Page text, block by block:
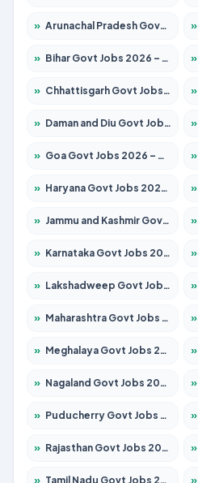
» Arunachal Pradesh Govt Jobs 2026 – Apply for 241 Posts »
» Bihar Govt Jobs 2026 – Apply for 10749 Posts »
» Chhattisgarh Govt Jobs 2026 – Apply for 295 Posts »
» Daman and Diu Govt Jobs 2026 – Apply Online »
» Goa Govt Jobs 2026 – Apply for 4175 Posts »
» Haryana Govt Jobs 2026 – Apply for 2183 Posts »
» Jammu and Kashmir Govt Jobs 2026 – Apply for 1615 Posts »
» Karnataka Govt Jobs 2026 – Apply for 8403 Posts »
» Lakshadweep Govt Jobs 2026 – Apply for 677 Posts »
» Maharashtra Govt Jobs 2026 – Apply for 1388 Posts »
» Meghalaya Govt Jobs 2026 – Apply for 1475 Posts »
» Nagaland Govt Jobs 2026 – Apply for 1366 Posts »
» Puducherry Govt Jobs 2026 – Apply for 232 Posts »
» Rajasthan Govt Jobs 2026 – Apply for 27365 Posts »
» Tamil Nadu Govt Jobs 2026 – Apply for 5977 Posts »